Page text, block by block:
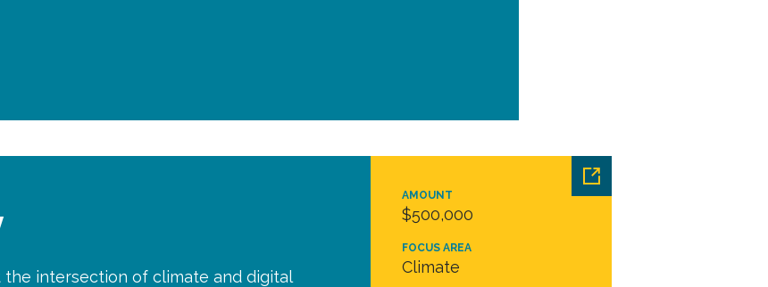
AMOUNT
$500,000
FOCUS AREA
Climate
intersection of climate and digital